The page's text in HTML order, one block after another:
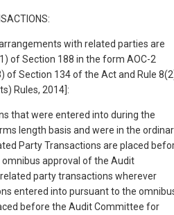
with related parties are
of Section 188 in the form AOC-2
of Section 134 of the Act and Rule
Rules, 2014]:
that were entered into during the
length basis and were in the
Party Transactions are placed
approval of the Audit
party transactions wherever
entered into pursuant to the
before the Audit Committee for